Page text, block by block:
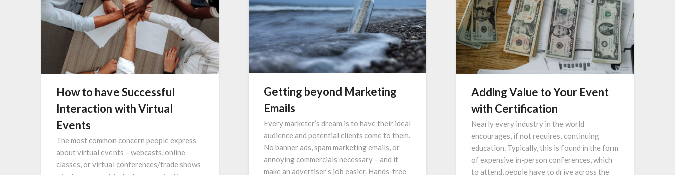
How to have Successful
Interaction with Virtual
Events
The most common concern people express
about virtual events – webcasts, online
classes, or virtual conferences/trade shows
Getting beyond Marketing
Emails
Every marketer’s dream is to have their ideal
audience and potential clients come to them.
No banner ads, spam marketing emails, or
annoying commercials necessary – and it
make an advertiser’s job easier. Hands-free
Adding Value to Your Event
with Certification
Nearly every industry in the world
encourages, if not requires, continuing
education. Typically, this is found in the form
of expensive in-person conferences, which
to attend, people have to drive across the